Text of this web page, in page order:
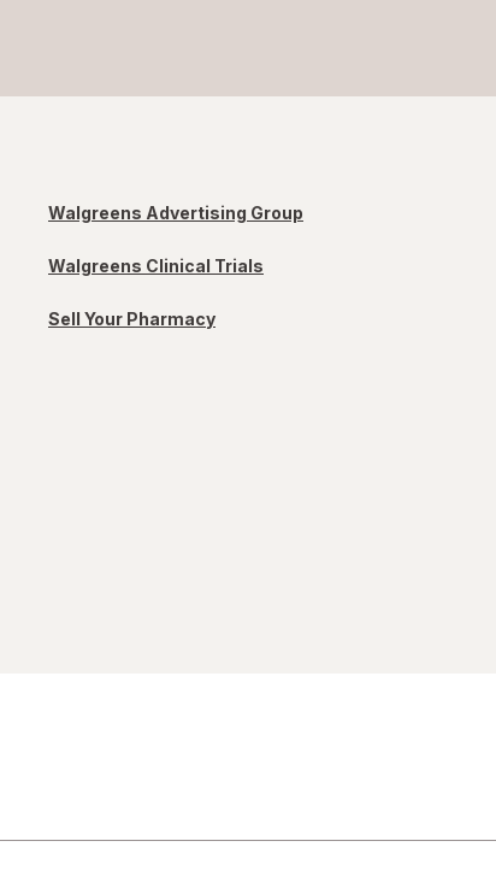
Walgreens Advertising Group
Walgreens Clinical Trials
Sell Your Pharmacy